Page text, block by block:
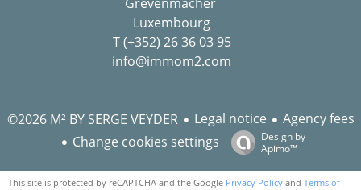
Luxembourg
T (+352) 26 36 03 95
info@immom2.com
©2026 M² BY SERGE VEYDER Legal notice
Agency fees
Change cookies settings
Design by
Apimo™
This site is protected by reCAPTCHA and the Google Privacy Policy and Terms of